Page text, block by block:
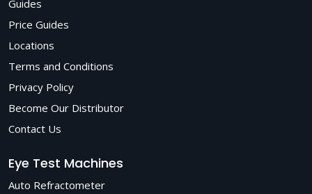
Guides
Price Guides
Locations
Terms and Conditions
Privacy Policy
Become Our Distributor
Contact Us
Eye Test Machines
Auto Refractometer